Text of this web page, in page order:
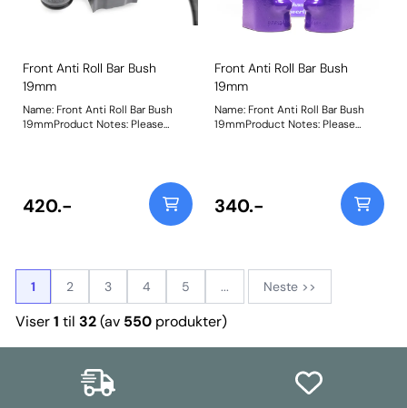
Front Anti Roll Bar Bush
19mm
Name: Front Anti Roll Bar Bush
19mmProduct Notes: Please
420.-
Front Anti Roll Bar Bush
19mm
Name: Front Anti Roll Bar Bush
19mmProduct Notes: Please
340.-
1 2 3 4 5 ... Neste >>
Viser1 til 32(av 550produkter)